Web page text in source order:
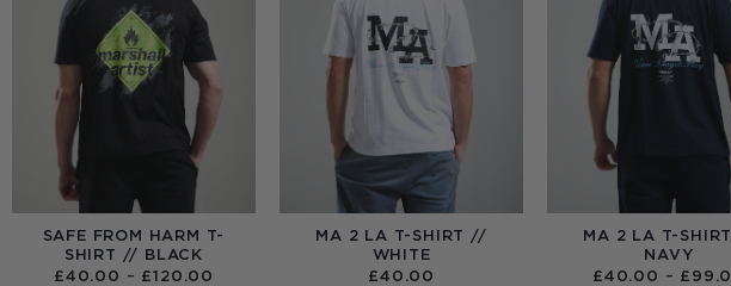
SAFE FROM HARM T-
SHIRT // BLACK
£40.00 – £120.00
MA 2 LA T-SHIRT //
WHITE
£40.00
MA 2 LA T-
NAVY
£40.00 – £